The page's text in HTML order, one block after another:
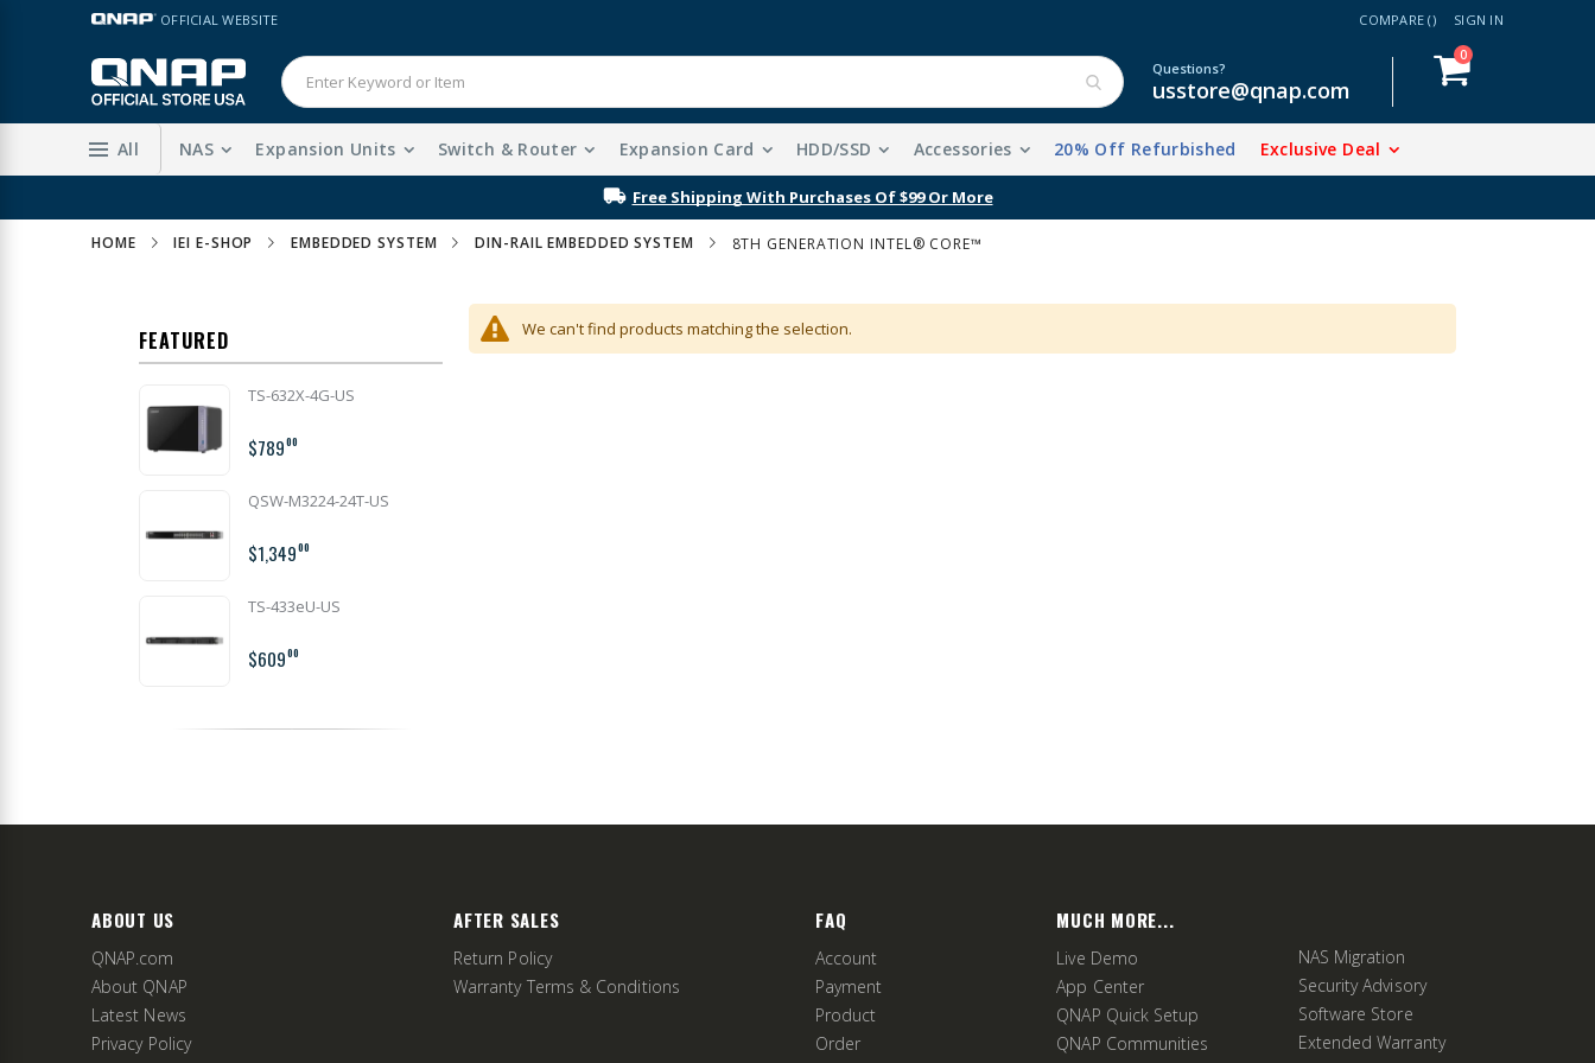
Skip
Content
LANGUAGE OFFICIAL WEBSITE COMPARE () SIGN IN
Cart
0items
Questions?
usstore@qnap.com
All NAS Expansion Units Switch & Router Expansion Card HDD/SSD Accessories 20% Off Refurbished Exclusive Deal
Free Shipping With Purchases Of $99 Or More
HOME IEI E-SHOP EMBEDDED SYSTEM DIN-RAIL EMBEDDED SYSTEM 8TH GENERATION INTEL® CORE™
We can't find products matching the selection.
FEATURED
TS-632X-4G-US
$78900
QSW-M3224-24T-US
$1,34900
TS-433eU-US
$60900
ABOUT US
QNAP.com
About QNAP
Latest News
Privacy Policy
AFTER SALES
Return Policy
Warranty Terms & Conditions
FAQ
Account
Payment
Product
Order
MUCH MORE...
Live Demo
App Center
QNAP Quick Setup
QNAP Communities
NAS Migration
Security Advisory
Software Store
Extended Warranty